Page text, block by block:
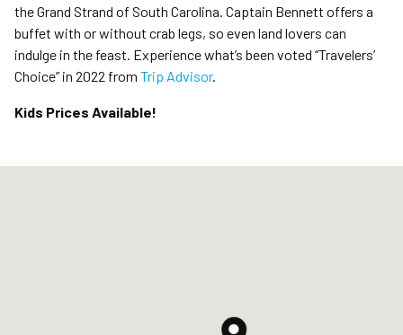
the Grand Strand of South Carolina. Captain Bennett offers a
buffet with or without crab legs, so even land lovers can
indulge in the feast. Experience what’s been voted “Travelers’
Choice” in 2022 from Trip Advisor.
Kids Prices Available!